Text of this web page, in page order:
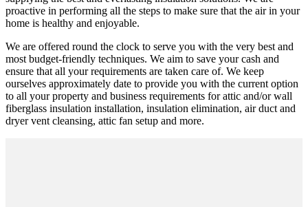
proactive in performing all the steps to make sure that the air in your
home is healthy and enjoyable.
We are offered round the clock to serve you with the very best and
most budget-friendly techniques. We aim to save your cash and
ensure that all your requirements are taken care of. We keep
ourselves approximately date to provide you with the current option
to all your property and business requirements for attic and/or wall
fiberglass insulation installation, insulation elimination, air duct and
dryer vent cleansing, attic fan setup and more.